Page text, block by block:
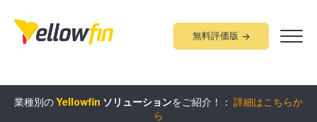
無料評価版
業種別のYellowfin ソリューションをご紹介！： 詳細はこちらか
ら
究極ガイド：詳細はこちらから